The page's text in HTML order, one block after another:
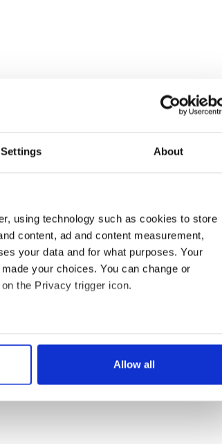
About
using technology such as cookies to store
content, ad and content measurement,
your data and for what purposes. Your
your choices. You can change or
the Privacy trigger icon.
to within several meters
in the
and to analyse our traffic. We also share
Allow all